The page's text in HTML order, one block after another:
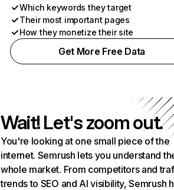
Which keywords they target
Their most important pages
How they monetize their site
Get More Free Data
Wait! Let's zoom out.
You're looking at one small piece of the
internet. Semrush lets you understand
whole market. From competitors and
trends to SEO and AI visibility, Semrush